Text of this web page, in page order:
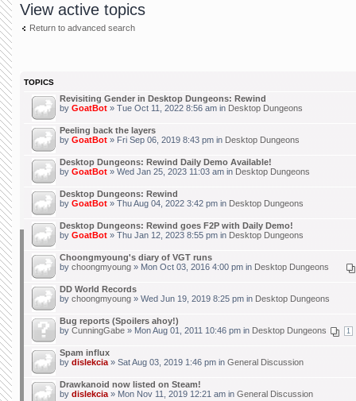
View active topics
Return to advanced search
TOPICS
Revisiting Gender in Desktop Dungeons: Rewind
by GoatBot » Tue Oct 11, 2022 8:56 am in Desktop Dungeons
Peeling back the layers
by GoatBot » Fri Sep 06, 2019 8:43 pm in Desktop Dungeons
Desktop Dungeons: Rewind Daily Demo Available!
by GoatBot » Wed Jan 25, 2023 11:03 am in Desktop Dungeons
Desktop Dungeons: Rewind
by GoatBot » Thu Aug 04, 2022 3:42 pm in Desktop Dungeons
Desktop Dungeons: Rewind goes F2P with Daily Demo!
by GoatBot » Thu Jan 12, 2023 8:55 pm in Desktop Dungeons
Choongmyoung's diary of VGT runs
by choongmyoung » Mon Oct 03, 2016 4:00 pm in Desktop Dungeons
DD World Records
by choongmyoung » Wed Jun 19, 2019 8:25 pm in Desktop Dungeons
Bug reports (Spoilers ahoy!)
1
by CunningGabe » Mon Aug 01, 2011 10:46 pm in Desktop Dungeons
Spam influx
by dislekcia » Sat Aug 03, 2019 1:46 pm in General Discussion
Drawkanoid now listed on Steam!
by dislekcia » Mon Nov 11, 2019 12:21 am in General Discussion